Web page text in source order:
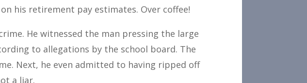
his retirement pay estimates. Over coffee!
He witnessed the man pressing the large
to allegations by the school board. The
Next, he even admitted to having ripped off
a liar.